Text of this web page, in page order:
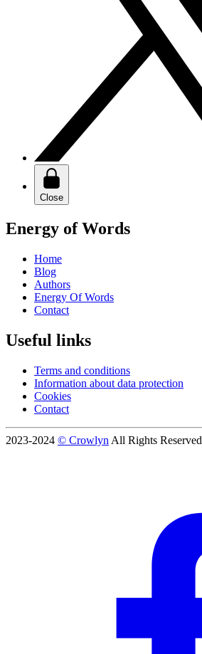
Close
Energy of Words
Home
Blog
Authors
Energy Of Words
Contact
Useful links
Terms and conditions
Information about data protection
Cookies
Contact
2023-2024 © Crowlyn All Rights Reserved